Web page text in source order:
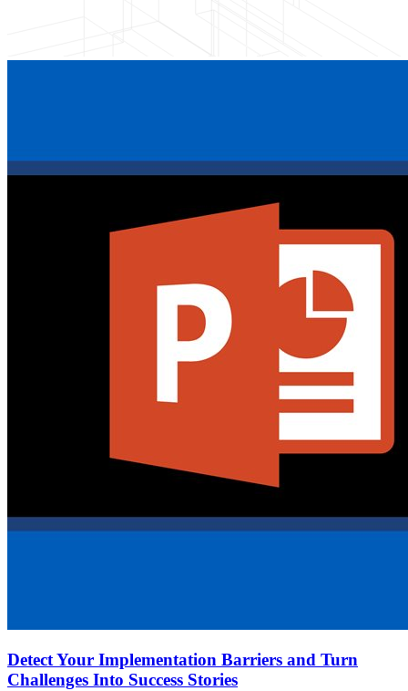
Detect Your Implementation Barriers and Turn
Challenges Into Success Stories